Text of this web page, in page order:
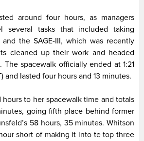
around four hours, as managers
several tasks that included taking
the SAGE-III, which was recently
cleaned up their work and headed
The spacewalk officially ended at 1:21
and lasted four hours and 13 minutes.
hours to her spacewalk time and totals
going fifth place behind former
58 hours, 35 minutes. Whitson
short of making it into te top three